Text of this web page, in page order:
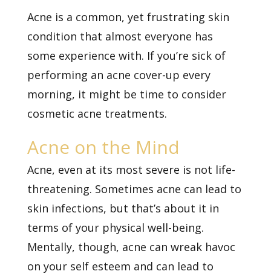
Acne is a common, yet frustrating skin
condition that almost everyone has
some experience with. If you’re sick of
performing an acne cover-up every
morning, it might be time to consider
cosmetic acne treatments.
Acne on the Mind
Acne, even at its most severe is not life-
threatening. Sometimes acne can lead to
skin infections, but that’s about it in
terms of your physical well-being.
Mentally, though, acne can wreak havoc
on your self esteem and can lead to